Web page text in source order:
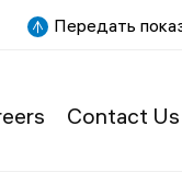
Передать
Contact Us